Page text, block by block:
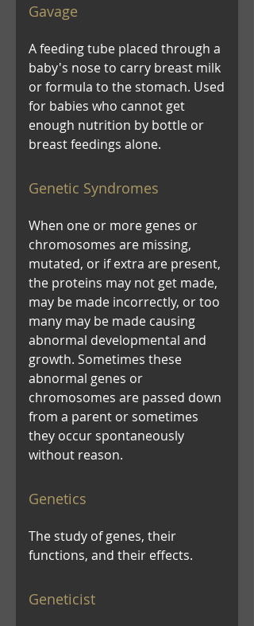
Gavage
A feeding tube placed through a
baby's nose to carry breast milk
or formula to the stomach. Used
for babies who cannot get
enough nutrition by bottle or
breast feedings alone.
Genetic Syndromes
When one or more genes or
chromosomes are missing,
mutated, or if extra are present,
the proteins may not get made,
may be made incorrectly, or too
many may be made causing
abnormal developmental and
growth. Sometimes these
abnormal genes or
chromosomes are passed down
from a parent or sometimes
they occur spontaneously
without reason.
Genetics
The study of genes, their
functions, and their effects.
Geneticist